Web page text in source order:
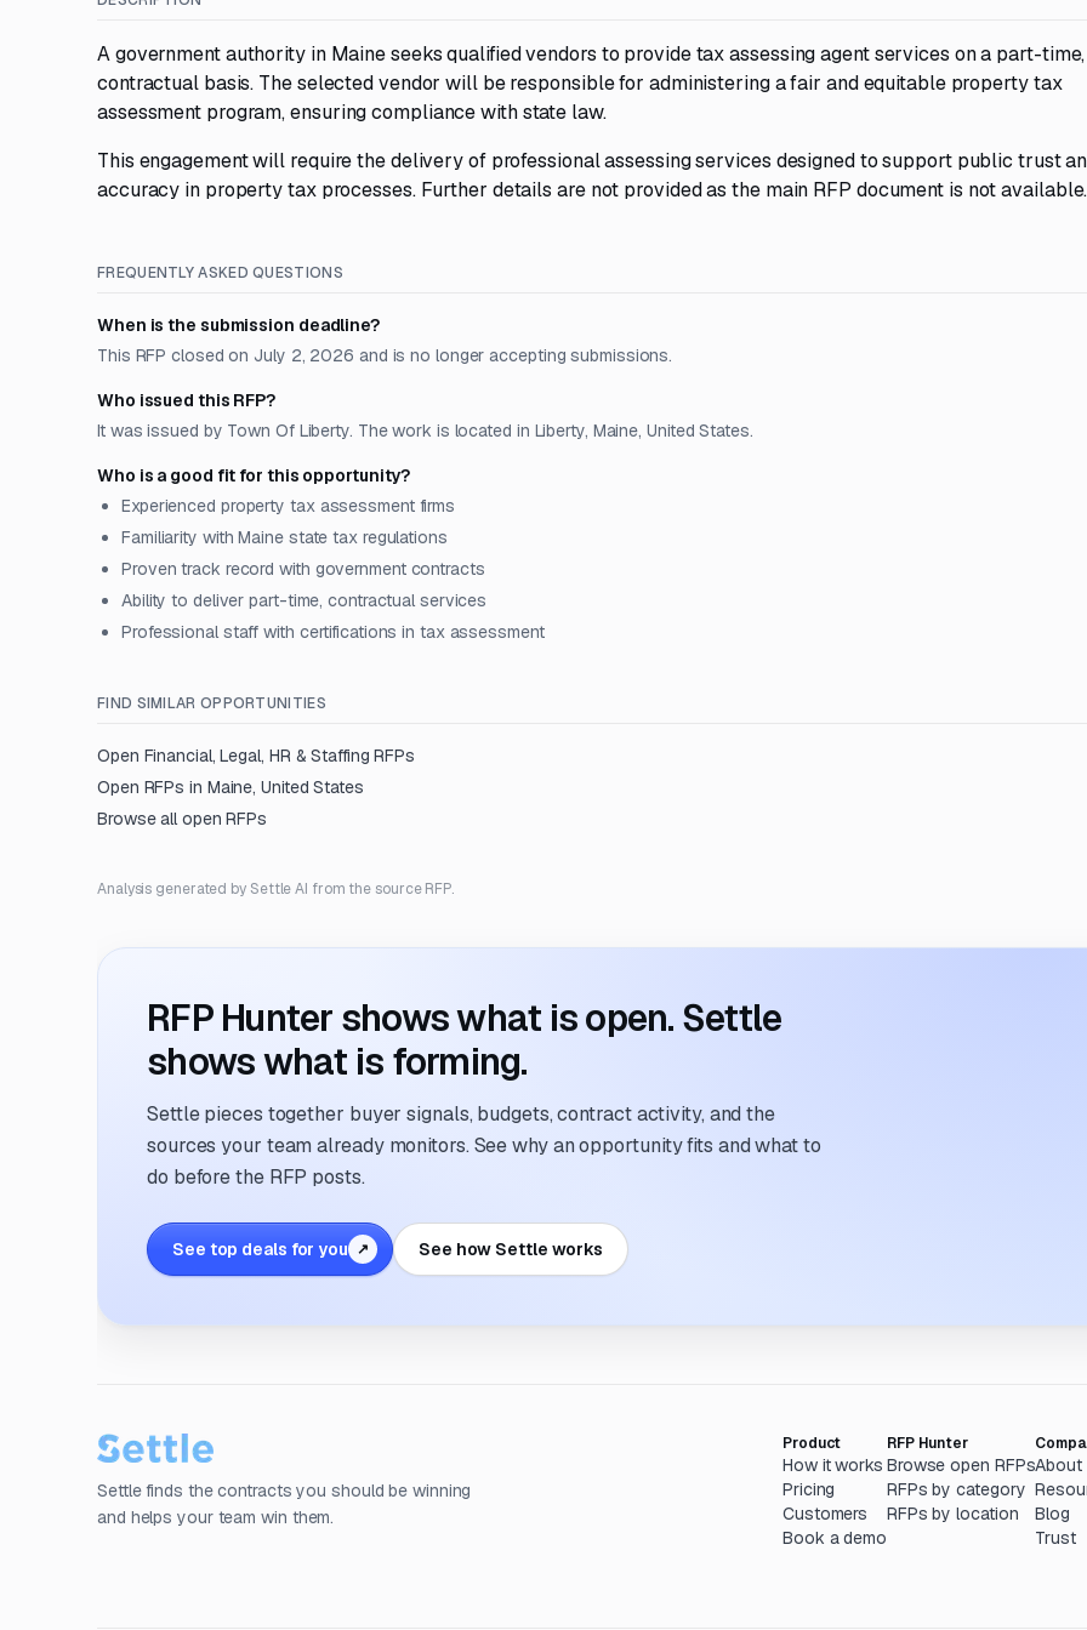
A government authority in Maine seeks qualified vendors to provide tax assessing agent services on a part-time,
contractual basis. The selected vendor will be responsible for administering a fair and equitable property tax
assessment program, ensuring compliance with state law.
This engagement will require the delivery of professional assessing services designed to support public trust
accuracy in property tax processes. Further details are not provided as the main RFP document is not available.
FREQUENTLY ASKED QUESTIONS
When is the submission deadline?
This RFP closed on July 2, 2026 and is no longer accepting submissions.
Who issued this RFP?
It was issued by Town Of Liberty. The work is located in Liberty, Maine, United States.
Who is a good fit for this opportunity?
Experienced property tax assessment firms
Familiarity with Maine state tax regulations
Proven track record with government contracts
Ability to deliver part-time, contractual services
Professional staff with certifications in tax assessment
FIND SIMILAR OPPORTUNITIES
Open Financial, Legal, HR & Staffing RFPs
Open RFPs in Maine, United States
Browse all open RFPs
Analysis generated by Settle AI from the source RFP.
RFP Hunter shows what is open. Settle
shows what is forming.
Settle pieces together buyer signals, budgets, contract activity, and the
sources your team already monitors. See why an opportunity fits and what to
do before the RFP posts.
See top deals for you ↗ See how Settle works
Settle finds the contracts you should be winning
and helps your team win them.
Product
How it works
Pricing
Customers
Book a demo
RFP Hunter
Browse open RFPs
RFPs by category
RFPs by location
About
Blog
Trust